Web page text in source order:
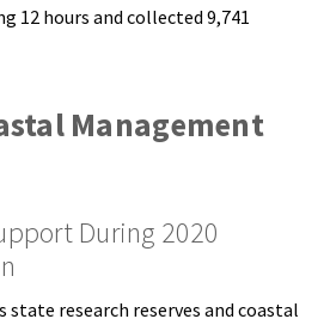
12 hours and collected 9,741
Management
During 2020
state research reserves and coastal